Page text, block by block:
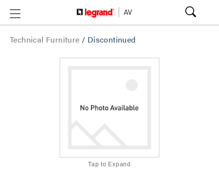
Technical Furniture / Discontinued
Tap to Expand